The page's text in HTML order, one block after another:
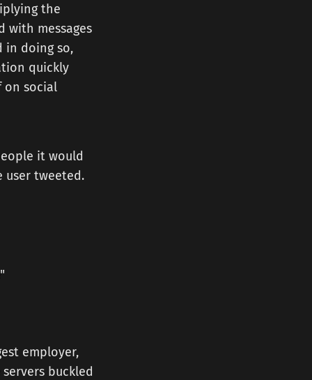
the
with messages
in doing so,
quickly
on social
it would
user tweeted.
employer,
buckled